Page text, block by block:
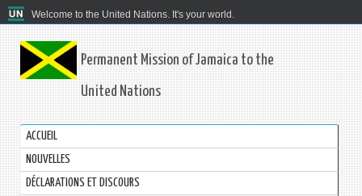
Welcome to the United Nations. It's your world.
Permanent Mission of Jamaica to the
United Nations
ACCUEIL
NOUVELLES
DÉCLARATIONS ET DISCOURS